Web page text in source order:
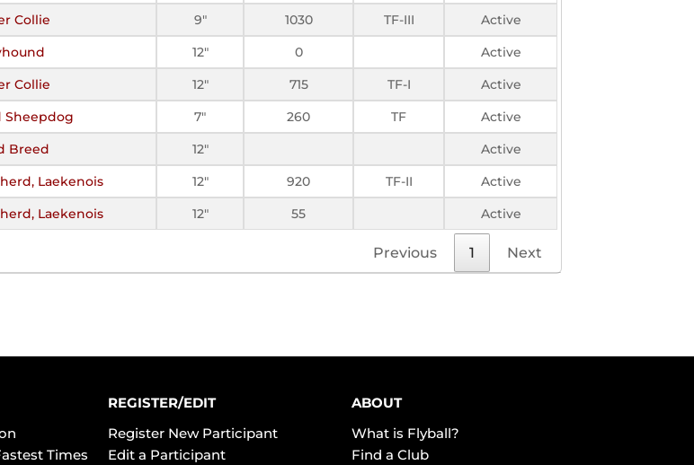
Collie 9" 1030 TF-III
Active
12" 0
Active
Collie 12" 715 TF-I
Active
Sheepdog 7" 260 TF
Active
Breed 12"
Active
Laekenois 12" 920 TF-II
Active
Laekenois 12" 55 Active
Previous 1 Next
Times
REGISTER/EDIT
Register New Participant
Edit a Participant
ABOUT
What is Flyball?
Find a Club